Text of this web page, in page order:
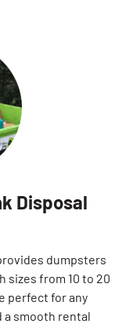
Disposal
dumpsters
sizes from 10 to 20
perfect for any
a smooth rental